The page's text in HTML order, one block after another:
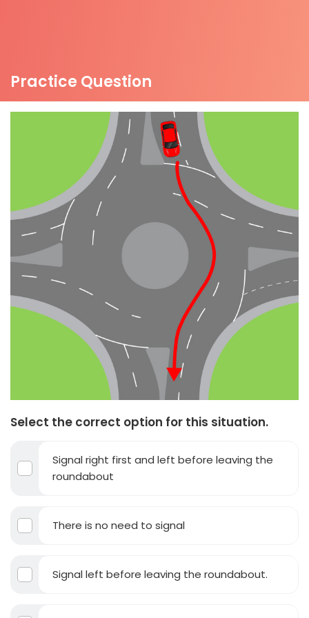
Practice Question
Select the correct option for this situation.
Signal right first and left before leaving the
roundabout
There is no need to signal
Signal left before leaving the roundabout.